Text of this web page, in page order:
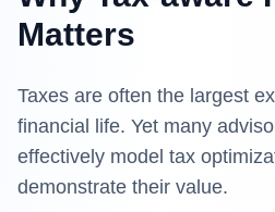
Matters
Taxes are often the largest
financial life. Yet many
effectively model tax
demonstrate their value.